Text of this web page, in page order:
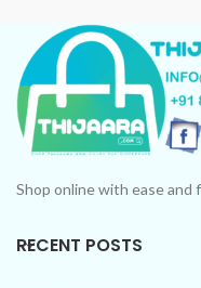
longevity and no
smell after washing.
Shop online with ease and
RECENT POSTS